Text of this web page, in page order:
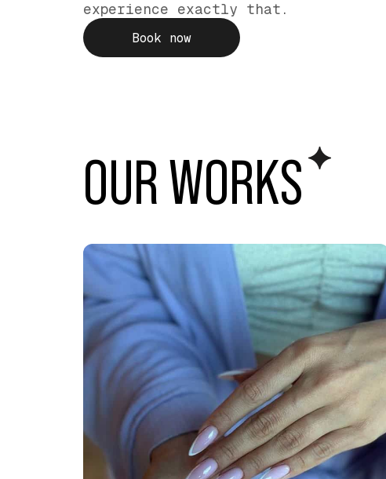
experience exactly that.
Book now
OUR WORKS